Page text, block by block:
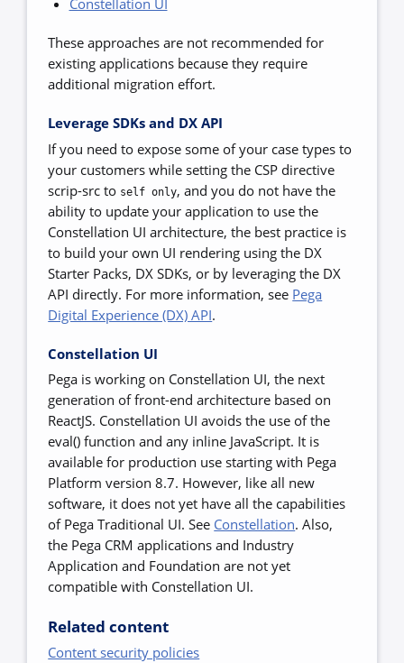
These approaches are not recommended for
existing applications because they require
additional migration effort.
Leverage SDKs and DX API
If you need to expose some of your case types to
your customers while setting the CSP directive
scrip-src to self only,and you do not have the
ability to update your application to use the
Constellation UI architecture, the best practice is
to build your own UI rendering using the DX
Starter Packs, DX SDKs, or by leveraging the DX
API directly. For more information, see Pega
Digital Experience (DX) API.
Constellation UI
Pega is working on Constellation UI, the next
generation of front-end architecture based on
ReactJS. Constellation UI avoids the use of the
eval() function and any inline JavaScript. It is
available for production use starting with Pega
Platform version 8.7. However, like all new
software, it does not yet have all the capabilities
of Pega Traditional UI. See Constellation. Also,
the Pega CRM applications and Industry
Application and Foundation are not yet
compatible with Constellation UI.
Related content
Content security policies